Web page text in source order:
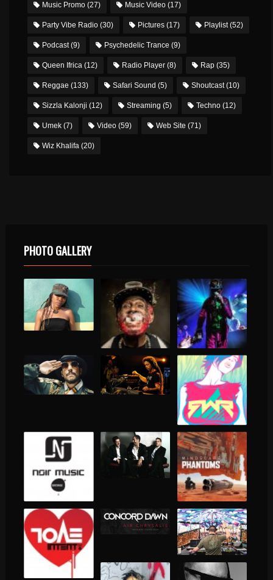
Music Promo (27) Music Video (17)
Party Vibe Radio (30) Pictures (17) Playlist(52)
Podcast(9) Psychedelic Trance (9)
Queen Ifrica (12) Radio Player (8) Rap (35)
Reggae (133) Safari Sound (5) Shoutcast(10)
Sizzla Kalonji (12) Streaming (5) Techno (12)
Umek (7) Video (59) Web Site (71)
Wiz Khalifa (20)
PHOTO GALLERY